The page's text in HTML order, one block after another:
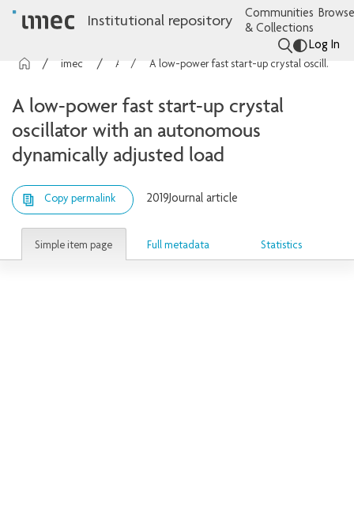
Institutional repository
Communities
& Collections
Log In
A low-power fast start-up crystal oscillator with an autonomous dynamically adjusted load
A low-power fast start-up crystal
oscillator with an autonomous
dynamically adjusted load
Copy permalink 2019Journal article
Simple item page Full metadata Statistics